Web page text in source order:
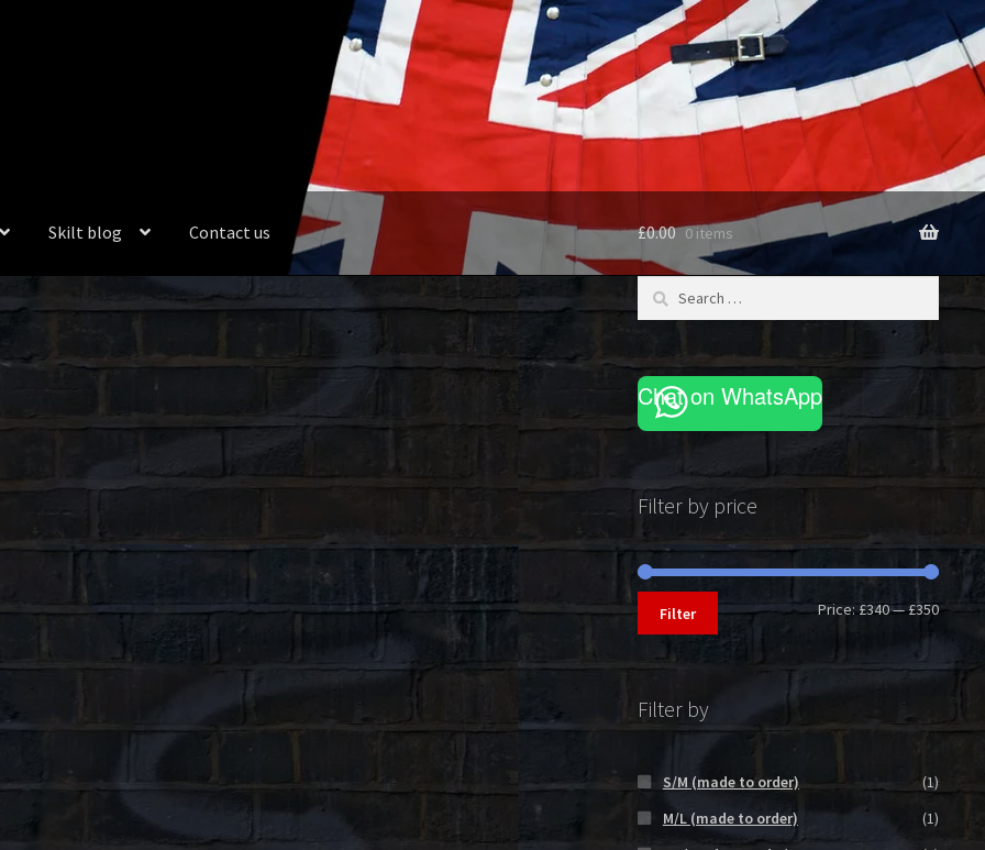
Skilt blog Contact us £0.00 0 items
Search
for:
Chat on WhatsApp
Filter by price
Min
Max
Filter Price:£340—£350
Filter by
S/M (made to order)
(1)
M/L (made to order)
(1)